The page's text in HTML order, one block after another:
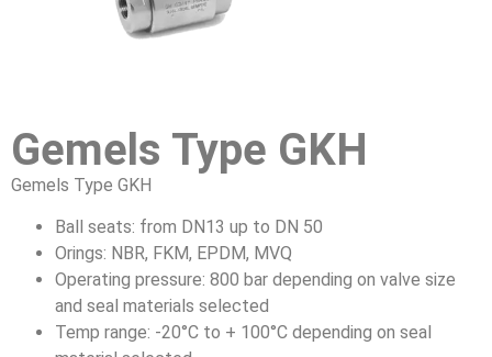
Gemels Type GKH
Gemels Type GKH
Ball seats: from DN13 up to DN 50
Orings: NBR, FKM, EPDM, MVQ
Operating pressure: 800 bar depending on valve size
and seal materials selected
Temp range: -20°C to + 100°C depending on seal